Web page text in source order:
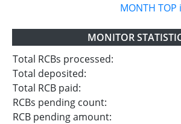
MONTH
MONITOR
Total RCBs processed:
Total deposited:
Total RCB paid:
RCBs pending count:
RCB pending amount: